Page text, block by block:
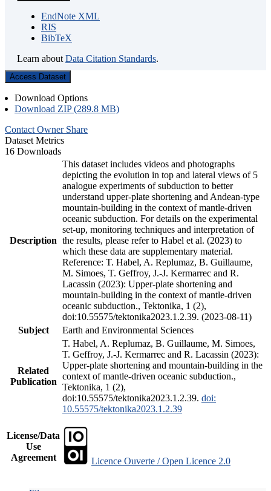
EndNote XML
RIS
BibTeX
Learn about Data Citation Standards.
Access Dataset
Download Options
Download ZIP (289.8 MB)
Contact Owner Share
Dataset Metrics
16 Downloads
Description
This dataset includes videos and photographs
depicting the evolution in top and lateral views of 5
analogue experiments of subduction to better
understand upper-plate shortening and Andean-type
mountain-building in the context of mantle-driven
oceanic subduction. For details on the experimental
set-up, monitoring techniques and interpretation of
the results, please refer to Habel et al. (2023) to
which these data are supplementary material.
Reference: T. Habel, A. Replumaz, B. Guillaume,
M. Simoes, T. Geffroy, J.-J. Kermarrec and R.
Lacassin (2023): Upper-plate shortening and
mountain-building in the context of mantle-driven
oceanic subduction., Tektonika, 1 (2),
doi:10.55575/tektonika2023.1.2.39. (2023-08-11)
Subject
Earth and Environmental Sciences
Related
Publication
T. Habel, A. Replumaz, B. Guillaume, M. Simoes,
T. Geffroy, J.-J. Kermarrec and R. Lacassin (2023):
Upper-plate shortening and mountain-building in the
context of mantle-driven oceanic subduction.,
Tektonika, 1 (2),
doi:10.55575/tektonika2023.1.2.39. doi:
10.55575/tektonika2023.1.2.39
License/Data
Use
Agreement
Licence Ouverte / Open Licence 2.0